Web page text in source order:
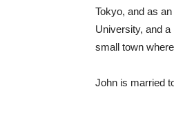
Tokyo, and as
University, and
small town
John is married